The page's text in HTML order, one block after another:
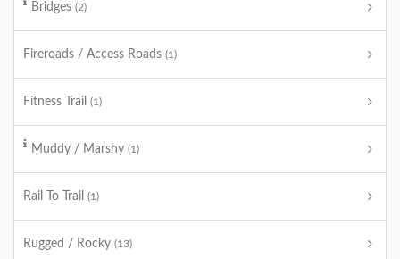
Bridges (2)
Fireroads / Access Roads (1)
Fitness Trail (1)
Muddy / Marshy (1)
Rail To Trail (1)
Rugged / Rocky (13)